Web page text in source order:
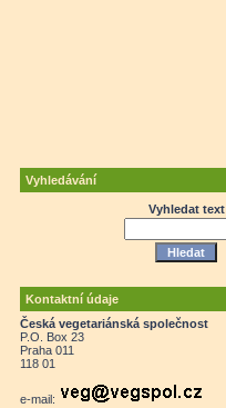
Vyhledávání
Vyhledat text
Kontaktní údaje
Česká vegetariánská společnost
P.O. Box 23
Praha 011
118 01
e-mail: